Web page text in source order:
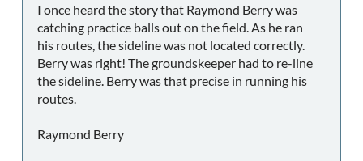
I once heard the story that Raymond Berry was
catching practice balls out on the field. As he ran
his routes, the sideline was not located correctly.
Berry was right! The groundskeeper had to re-line
the sideline. Berry was that precise in running his
routes.
Raymond Berry